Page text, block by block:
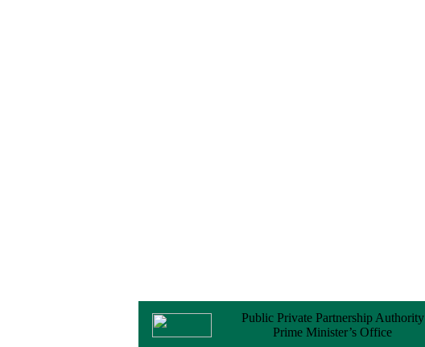
24 November, 2025
Public Private Partnership Authority
Prime Minister’s Office